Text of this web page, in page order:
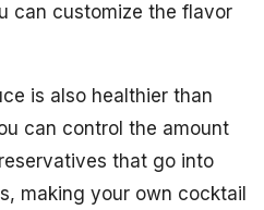
can customize the flavor
is also healthier than
can control the amount
that go into
making your own cocktail